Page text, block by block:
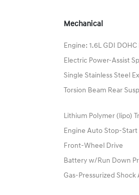
Mechanical
Engine: 1.6L GDI
Electric Power-Assist
Single Stainless Steel
Torsion Beam Rear
Lithium Polymer (lipo)
Engine Auto Stop-Start
Front-Wheel Drive
Battery w/Run Down
Gas-Pressurized Shock